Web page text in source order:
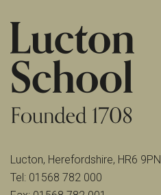
Lucton, Herefordshire, HR6 9PN
Tel: 01568 782 000